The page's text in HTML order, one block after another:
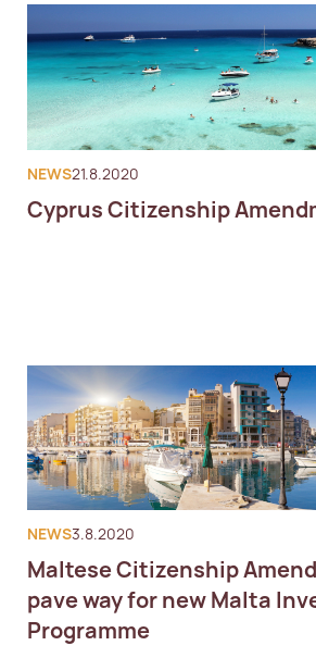
NEWS21.8.2020
Cyprus Citizenship
NEWS3.8.2020
Maltese Citizenship
pave way for new Malta
Programme